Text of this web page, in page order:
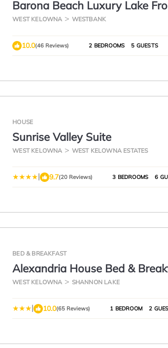
Barona Beach Luxury Lake
Slip, West Kelowna,
WEST KELOWNA WESTBANK
10.0(46 Reviews) 2 BEDROOMS 5 GUESTS
HOUSE
Sunrise Valley Suite
WEST KELOWNA WEST KELOWNA ESTATES
| 9.7(20 Reviews) 3 BEDROOMS 6
BED & BREAKFAST
Alexandria House Bed &
WEST KELOWNA SHANNON LAKE
| 10.0(65 Reviews) 1 BEDROOM 2